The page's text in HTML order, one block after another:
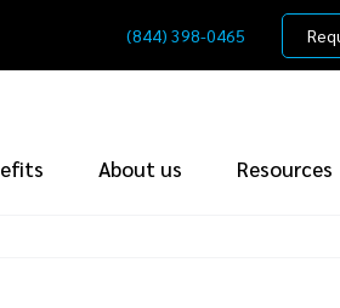
(844) 398-0465
About us Resources